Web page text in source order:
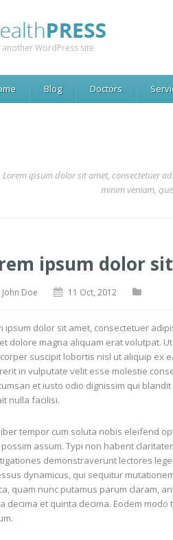
another WordPress site
Blog Doctors
Lorem ipsum dolor sit amet, consectetuer
minim veniam,
ipsum dolor
John Doe 11 Oct, 2012
ipsum dolor sit amet, consectetuer
dolore magna aliquam erat volutpat.
suscipit lobortis nisl ut aliquip ex
in vulputate velit esse molestie
et iusto odio dignissim qui
nulla facilisi.
tempor cum soluta nobis eleifend
assum. Typi non habent
demonstraverunt lectores
dynamicus, qui sequitur
quam nunc putamus parum claram,
decima et quinta decima. Eodem